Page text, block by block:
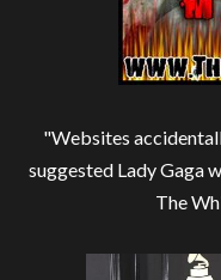
"Websites
suggested Lady Gaga
The